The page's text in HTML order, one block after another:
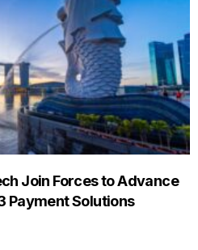
Join Forces to Advance
Payment Solutions